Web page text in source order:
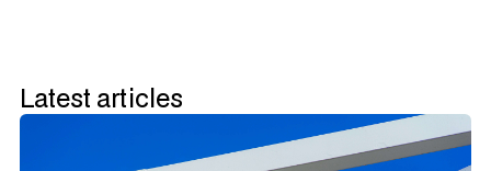
Latest articles